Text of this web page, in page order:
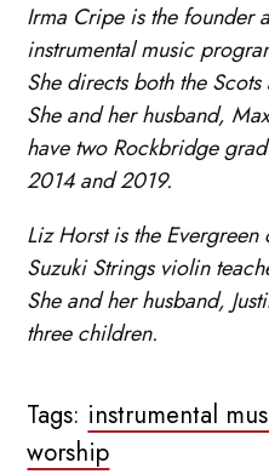
Irma Cripe is the founder
instrumental music
She directs both the
She and her husband,
have two Rockbridge
2014 and 2019.
Liz Horst is the
Suzuki Strings violin
She and her husband,
three children.
Tags: instrumental
worship